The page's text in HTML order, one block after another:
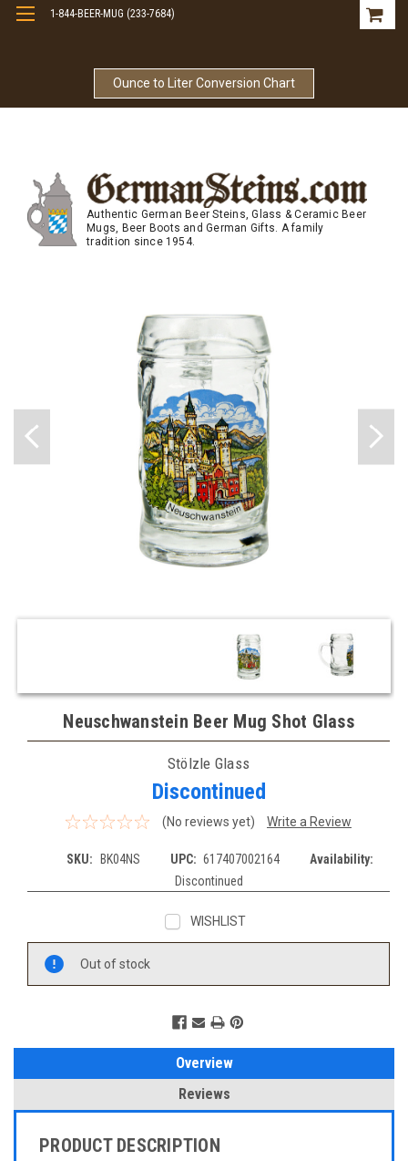
Ounce to Liter Conversion Chart
1-844-BEER-MUG (233-7684)
Authentic German Beer Steins, Glass & Ceramic Beer
Mugs, Beer Boots and German Gifts. A family
tradition since 1954.
Neuschwanstein Beer Mug Shot Glass
Stölzle Glass
Discontinued
(No reviews yet) Write a Review
SKU: BK04NS UPC: 617407002164
Availability:
Discontinued
WISHLIST
Out of stock
Overview
Reviews
PRODUCT DESCRIPTION